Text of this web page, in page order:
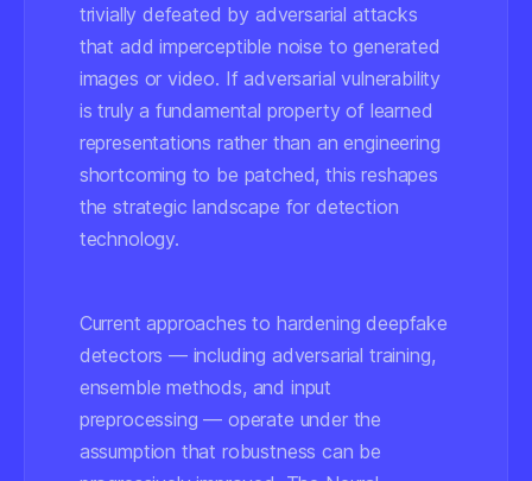
trivially defeated by adversarial attacks
that add imperceptible noise to generated
images or video. If adversarial vulnerability
is truly a fundamental property of learned
representations rather than an engineering
shortcoming to be patched, this reshapes
the strategic landscape for detection
technology.
Current approaches to hardening deepfake
detectors — including adversarial training,
ensemble methods, and input
preprocessing — operate under the
assumption that robustness can be